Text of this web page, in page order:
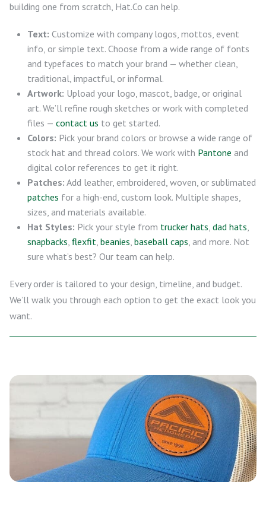
building one from scratch, Hat.Co can help.
Text: Customize with company logos, mottos, event
info, or simple text. Choose from a wide range of fonts
and typefaces to match your brand — whether clean,
traditional, impactful, or informal.
Artwork: Upload your logo, mascot, badge, or original
art. We’ll refine rough sketches or work with completed
files — contact us to get started.
Colors: Pick your brand colors or browse a wide range of
stock hat and thread colors. We work with Pantone and
digital color references to get it right.
Patches: Add leather, embroidered, woven, or sublimated
patches for a high-end, custom look. Multiple shapes,
sizes, and materials available.
Hat Styles: Pick your style from trucker hats, dad hats,
snapbacks, flexfit, beanies, baseball caps, and more. Not
sure what’s best? Our team can help.
Every order is tailored to your design, timeline, and budget.
We’ll walk you through each option to get the exact look you
want.